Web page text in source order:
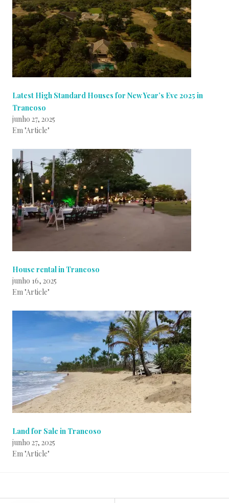
Latest High Standard Houses for New Year’s Eve 2025 in
Trancoso
junho 27, 2025
Em "Article"
House rental in Trancoso
junho 16, 2025
Em "Article"
Land for Sale in Trancoso
junho 27, 2025
Em "Article"